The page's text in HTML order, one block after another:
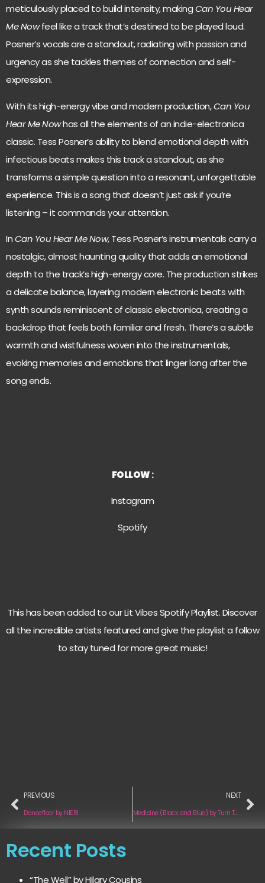
meticulously placed to build intensity, makingCan You Hear
Me Nowfeel like a track that’s destined to be played loud.
Posner’s vocals are a standout, radiating with passion and
urgency as she tackles themes of connection and self-
expression.
With its high-energy vibe and modern production,Can You
Hear Me Nowhas all the elements of an indie-electronica
classic. Tess Posner’s ability to blend emotional depth with
infectious beats makes this track a standout, as she
transforms a simple question into a resonant, unforgettable
experience. This is a song that doesn’t just ask if you’re
listening – it commands your attention.
InCan You Hear Me Now, Tess Posner’s instrumentals carry a
nostalgic, almost haunting quality that adds an emotional
depth to the track’s high-energy core. The production strikes
a delicate balance, layering modern electronic beats with
synth sounds reminiscent of classic electronica, creating a
backdrop that feels both familiar and fresh. There’s a subtle
warmth and wistfulness woven into the instrumentals,
evoking memories and emotions that linger long after the
song ends.
FOLLOW:
Instagram
Spotify
This has been added to our Lit Vibes Spotify Playlist. Discover
all the incredible artists featured and give the playlist a follow
to stay tuned for more great music!
PREVIOUS
Dancefloor by NIERI
NEXT
Medicine (Black and Blue) by Turn Two
Recent Posts
“The Well” by Hilary Cousins